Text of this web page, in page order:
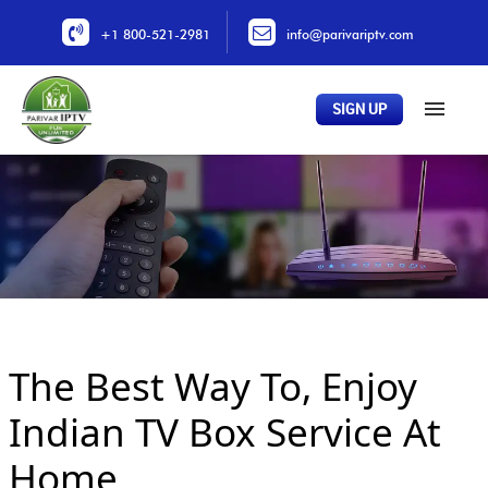
+1 800-521-2981 info@parivariptv.com
Home
About Us
Plans
All Channels
Locations
Contact Us
SIGN UP
The Best Way To, Enjoy
Indian TV Box Service At